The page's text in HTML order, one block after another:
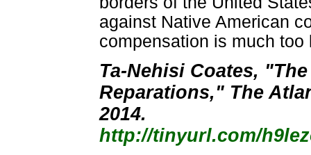
against Native American
compensation is much
Ta-Nehisi Coates,
Reparations," The
2014.
http://tinyurl.com/